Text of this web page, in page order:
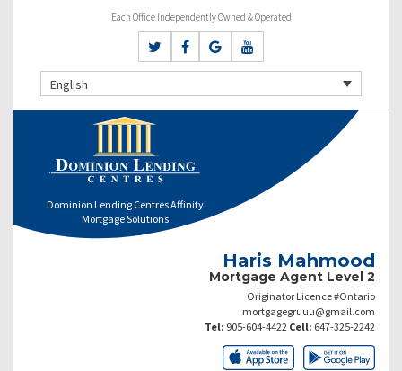
Each Office Independently Owned & Operated
English
Dominion Lending Centres Affinity
Mortgage Solutions
Haris Mahmood
Mortgage Agent Level 2
Originator Licence #Ontario
mortgagegruuu@gmail.com
Tel: 905-604-4422 Cell: 647-325-2242